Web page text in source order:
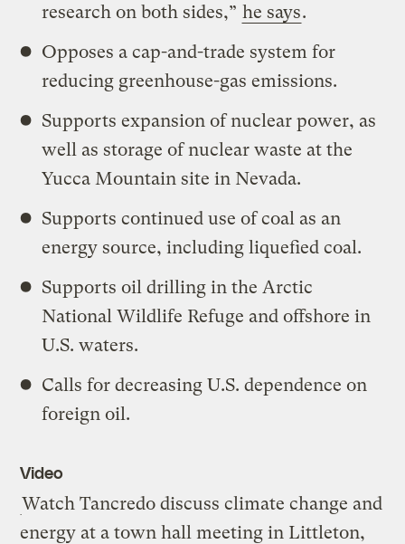
research on both sides,” he says.
Opposes a cap-and-trade system for
reducing greenhouse-gas emissions.
Supports expansion of nuclear power, as
well as storage of nuclear waste at the
Yucca Mountain site in Nevada.
Supports continued use of coal as an
energy source, including liquefied coal.
Supports oil drilling in the Arctic
National Wildlife Refuge and offshore in
U.S. waters.
Calls for decreasing U.S. dependence on
foreign oil.
Video
Watch Tancredo discuss climate change and
energy at a town hall meeting in Littleton,